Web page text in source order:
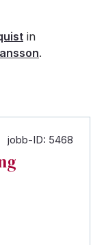
in
.
jobb-ID: 5468